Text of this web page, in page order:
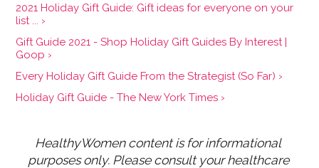
2021 Holiday Gift Guide: Gift ideas for everyone on your
list ... ›
Gift Guide 2021 - Shop Holiday Gift Guides By Interest |
Goop ›
Every Holiday Gift Guide From the Strategist (So Far) ›
Holiday Gift Guide - The New York Times ›
HealthyWomen content is for informational
purposes only. Please consult your healthcare